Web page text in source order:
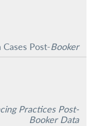
Post-Booker
Practices Post-
Booker Data